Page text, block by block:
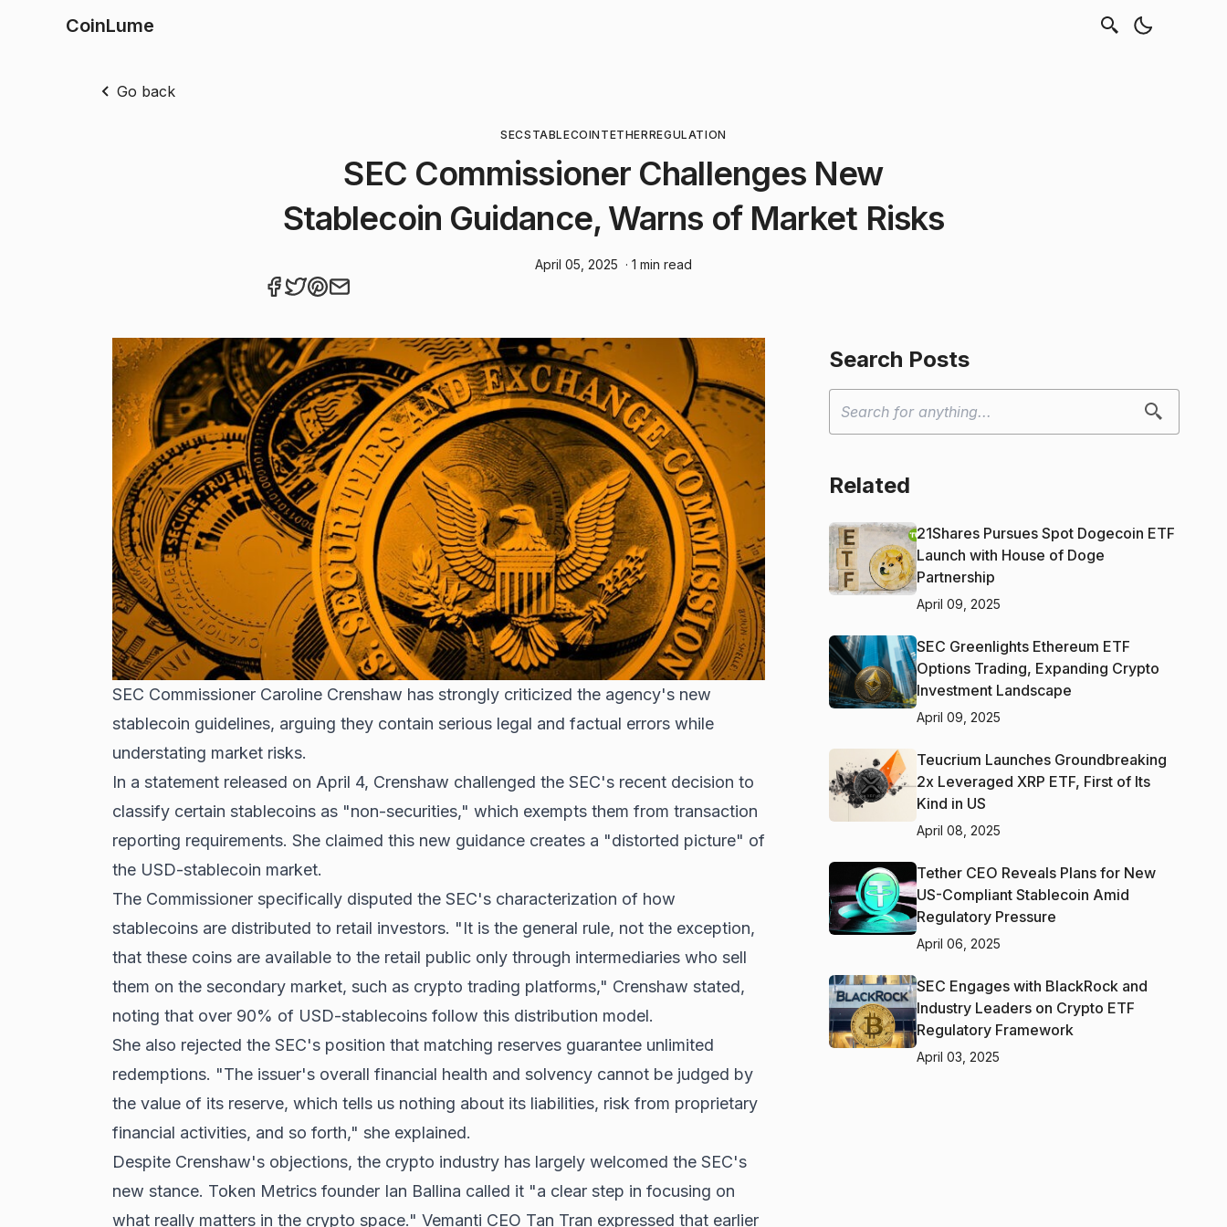
CoinLume
Go back
SECSTABLECOIN TETHERREGULATION
SEC Commissioner Challenges New
Stablecoin Guidance, Warns of Market Risks
April 05, 2025 · 1 min read
SEC Commissioner Caroline Crenshaw has strongly criticized the agency's new
stablecoin guidelines, arguing they contain serious legal and factual errors while
understating market risks.
In a statement released on April 4, Crenshaw challenged the SEC's recent decision to
classify certain stablecoins as "non-securities," which exempts them from transaction
reporting requirements. She claimed this new guidance creates a "distorted picture" of
the USD-stablecoin market.
The Commissioner specifically disputed the SEC's characterization of how
stablecoins are distributed to retail investors. "It is the general rule, not the exception,
that these coins are available to the retail public only through intermediaries who sell
them on the secondary market, such as crypto trading platforms," Crenshaw stated,
noting that over 90% of USD-stablecoins follow this distribution model.
She also rejected the SEC's position that matching reserves guarantee unlimited
redemptions. "The issuer's overall financial health and solvency cannot be judged by
the value of its reserve, which tells us nothing about its liabilities, risk from proprietary
financial activities, and so forth," she explained.
Despite Crenshaw's objections, the crypto industry has largely welcomed the SEC's
new stance. Token Metrics founder Ian Ballina called it "a clear step in focusing on
what really matters in the crypto space." Vemanti CEO Tan Tran expressed that earlier
Search Posts
Related
21Shares Pursues Spot Dogecoin ETF
Launch with House of Doge
Partnership
April 09, 2025
SEC Greenlights Ethereum ETF
Options Trading, Expanding Crypto
Investment Landscape
April 09, 2025
Teucrium Launches Groundbreaking
2x Leveraged XRP ETF, First of Its
Kind in US
April 08, 2025
Tether CEO Reveals Plans for New
US-Compliant Stablecoin Amid
Regulatory Pressure
April 06, 2025
SEC Engages with BlackRock and
Industry Leaders on Crypto ETF
Regulatory Framework
April 03, 2025